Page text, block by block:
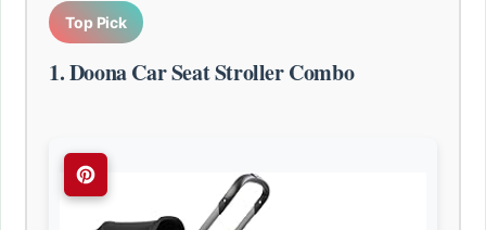
Top Pick
1. Doona Car Seat Stroller Combo